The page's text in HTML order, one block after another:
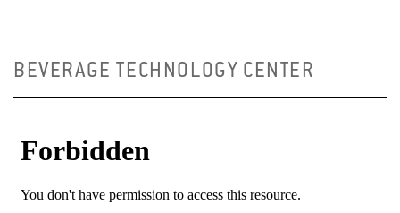
BEVERAGE TECHNOLOGY CENTER